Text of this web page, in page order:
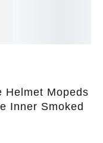
Inner Smoked